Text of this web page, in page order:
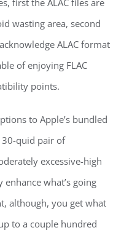
first the ALAC files are
wasting area, second
ALAC format
of enjoying FLAC
points.
to Apple’s bundled
30-quid pair of
excessive-high
what’s going
although, you get what
to a couple hundred